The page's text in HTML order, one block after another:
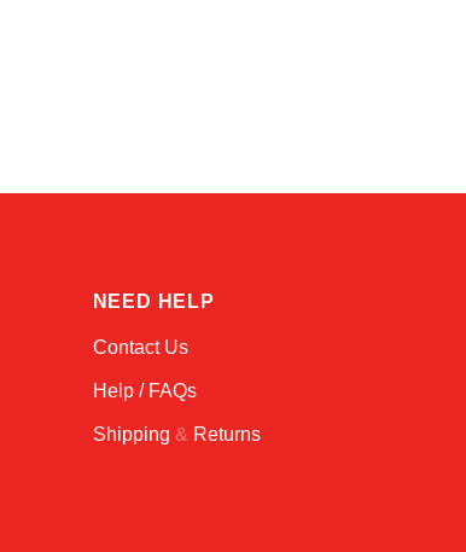
NEED HELP
Contact Us
Help / FAQs
Shipping & Returns